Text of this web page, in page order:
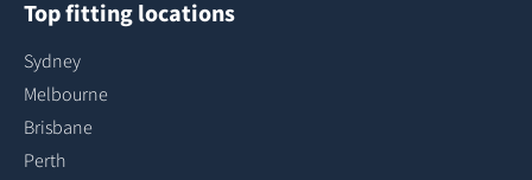
Top fitting locations
Sydney
Melbourne
Brisbane
Perth